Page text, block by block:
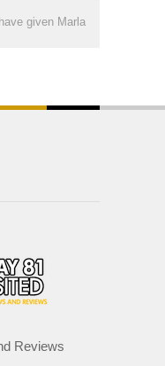
given Marla
Reviews